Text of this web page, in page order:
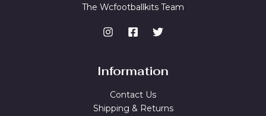
The Wcfootballkits Team
Information
Contact Us
Shipping & Returns